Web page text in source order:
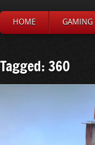
HOME GAMING
Tagged: 360